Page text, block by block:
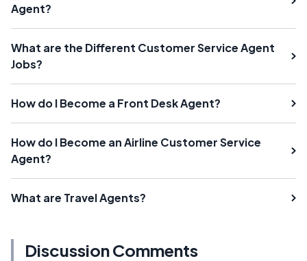
Agent?
What are the Different Customer Service Agent
Jobs?
How do I Become a Front Desk Agent?
How do I Become an Airline Customer Service
Agent?
What are Travel Agents?
Discussion Comments